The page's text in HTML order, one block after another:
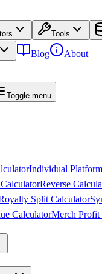
Tools
Blog About
Toggle menu
Individual Platform
Reverse
Split Calculator
CalculatorMerch Profit